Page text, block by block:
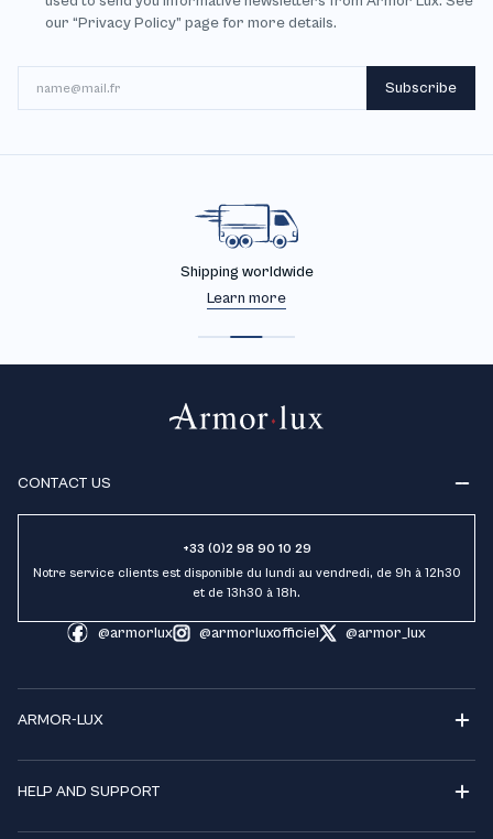
our “Privacy Policy” page for more details.
Subscribe
CONTACT US
+33 (0)2 98 90 10 29
Notre service clients est disponible du lundi au vendredi, de 9h à 12h30
et de 13h30 à 18h.
@armorlux @armorluxofficiel @armor_lux
ARMOR-LUX
HELP AND SUPPORT